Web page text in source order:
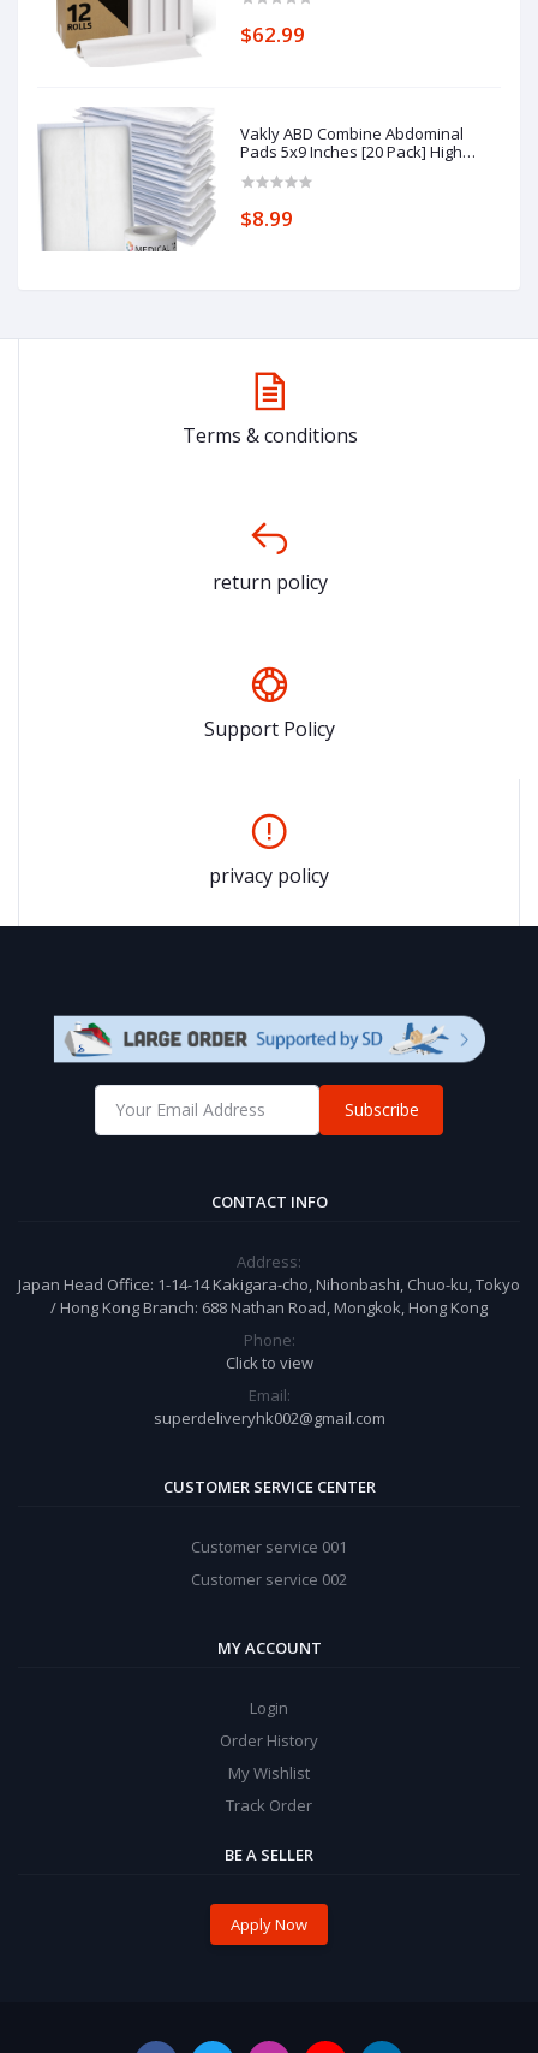
$62.99
Vakly ABD Combine Abdominal
Pads 5x9 Inches [20 Pack] High
Wrapped 5''x9'' First Aid Non-
Gauze - Heavy-Draining, Trauma
$8.99
Terms & conditions
return policy
Support Policy
privacy policy
Subscribe
CONTACT INFO
Address:
Japan Head Office: 1-14-14 Kakigara-cho, Nihonbashi, Chuo-ku, Tokyo
/ Hong Kong Branch: 688 Nathan Road, Mongkok, Hong Kong
Phone:
Click to view
Email:
superdeliveryhk002@gmail.com
CUSTOMER SERVICE CENTER
Customer service 001
Customer service 002
MY ACCOUNT
Login
Order History
My Wishlist
Track Order
BE A SELLER
Apply Now